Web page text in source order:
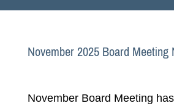
November 2025 Board Meeting
November Board Meeting